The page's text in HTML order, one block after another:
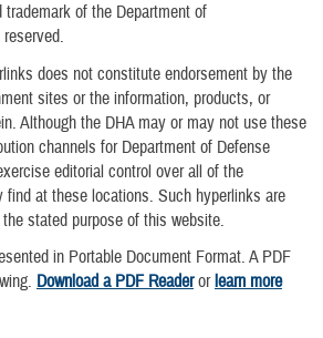
of the Department of
does not constitute endorsement by the
sites or the information, products, or
Although the DHA may or may not use these
channels for Department of Defense
editorial control over all of the
find at these locations. Such hyperlinks are
stated purpose of this website.
in Portable Document Format. A PDF
Download a PDF Readerorlearn more